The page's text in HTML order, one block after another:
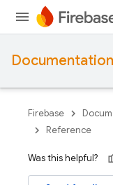
Documentation
Firebase
Reference
Was this helpful?